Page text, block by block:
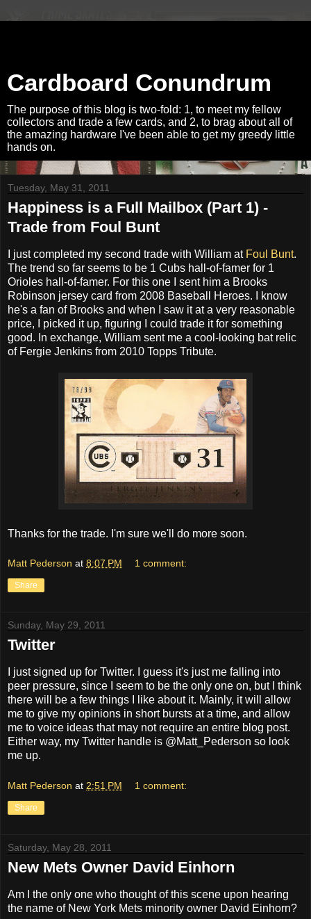
Cardboard Conundrum
The purpose of this blog is two-fold: 1, to meet my fellow
collectors and trade a few cards, and 2, to brag about all of
the amazing hardware I've been able to get my greedy little
hands on.
Tuesday, May 31, 2011
Happiness is a Full Mailbox (Part 1) -
Trade from Foul Bunt
I just completed my second trade with William at Foul Bunt.
The trend so far seems to be 1 Cubs hall-of-famer for 1
Orioles hall-of-famer. For this one I sent him a Brooks
Robinson jersey card from 2008 Baseball Heroes. I know
he's a fan of Brooks and when I saw it at a very reasonable
price, I picked it up, figuring I could trade it for something
good. In exchange, William sent me a cool-looking bat relic
of Fergie Jenkins from 2010 Topps Tribute.
Thanks for the trade. I'm sure we'll do more soon.
Matt Pederson at 8:07 PM 1 comment:
Share
Sunday, May 29, 2011
Twitter
I just signed up for Twitter. I guess it's just me falling into
peer pressure, since I seem to be the only one on, but I think
there will be a few things I like about it. Mainly, it will allow
me to give my opinions in short bursts at a time, and allow
me to voice ideas that may not require an entire blog post.
Either way, my Twitter handle is @Matt_Pederson so look
me up.
Matt Pederson at 2:51 PM 1 comment:
Share
Saturday, May 28, 2011
New Mets Owner David Einhorn
Am I the only one who thought of this scene upon hearing
the name of New York Mets minority owner David Einhorn?